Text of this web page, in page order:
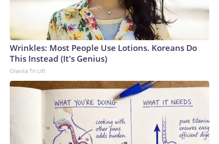
Wrinkles: Most People Use Lotions. Koreans Do
This Instead (It's Genius)
Olavita Tri Lift